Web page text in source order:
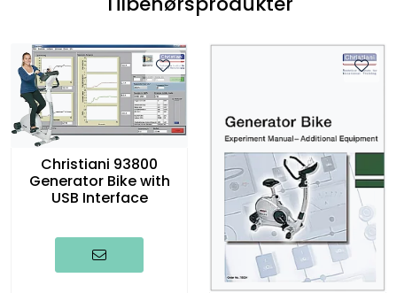
Christiani 93800
Generator Bike with
USB Interface